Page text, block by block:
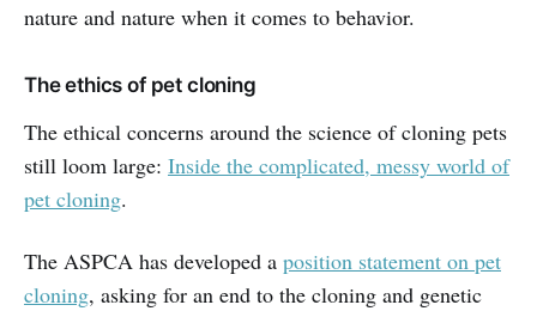
nature and nature when it comes to behavior.
The ethics of pet cloning
The ethical concerns around the science of cloning pets
still loom large: Inside the complicated, messy world of
pet cloning.
The ASPCA has developed a position statement on pet
cloning, asking for an end to the cloning and genetic